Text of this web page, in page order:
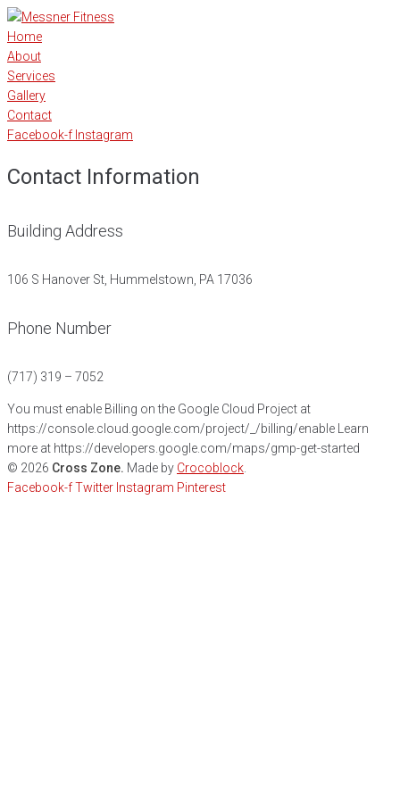
Home
About
Services
Gallery
Contact
Facebook-f Instagram
Contact Information
Building Address
106 S Hanover St, Hummelstown, PA 17036
Phone Number
(717) 319 – 7052
You must enable Billing on the Google Cloud Project at
https://console.cloud.google.com/project/_/billing/enable Learn
more at https://developers.google.com/maps/gmp-get-started
© 2026 Cross Zone. Made by Crocoblock
Facebook-fTwitter Instagram Pinterest